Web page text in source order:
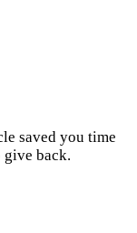
saved you time
give back.